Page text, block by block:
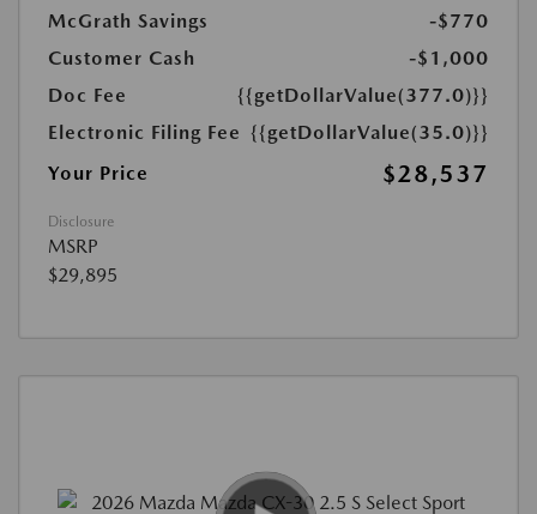
McGrath Savings
-$770
Customer Cash
-$1,000
Doc Fee
{{getDollarValue(377.0)}}
Electronic Filing Fee {{getDollarValue(35.0)}}
Your Price
$28,537
Disclosure
MSRP
$29,895